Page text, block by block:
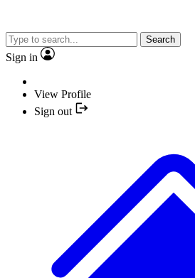
Search
Sign in
View Profile
Sign out